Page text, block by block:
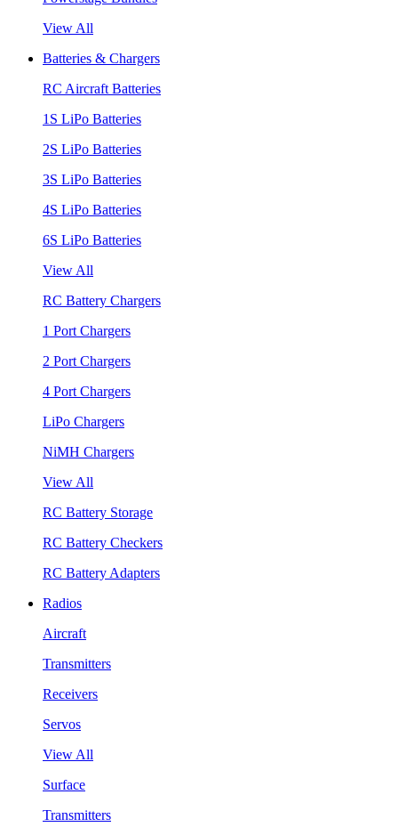
View All
Batteries & Chargers
RC Aircraft Batteries
1S LiPo Batteries
2S LiPo Batteries
3S LiPo Batteries
4S LiPo Batteries
6S LiPo Batteries
View All
RC Battery Chargers
1 Port Chargers
2 Port Chargers
4 Port Chargers
LiPo Chargers
NiMH Chargers
View All
RC Battery Storage
RC Battery Checkers
RC Battery Adapters
Radios
Aircraft
Transmitters
Receivers
Servos
View All
Surface
Transmitters